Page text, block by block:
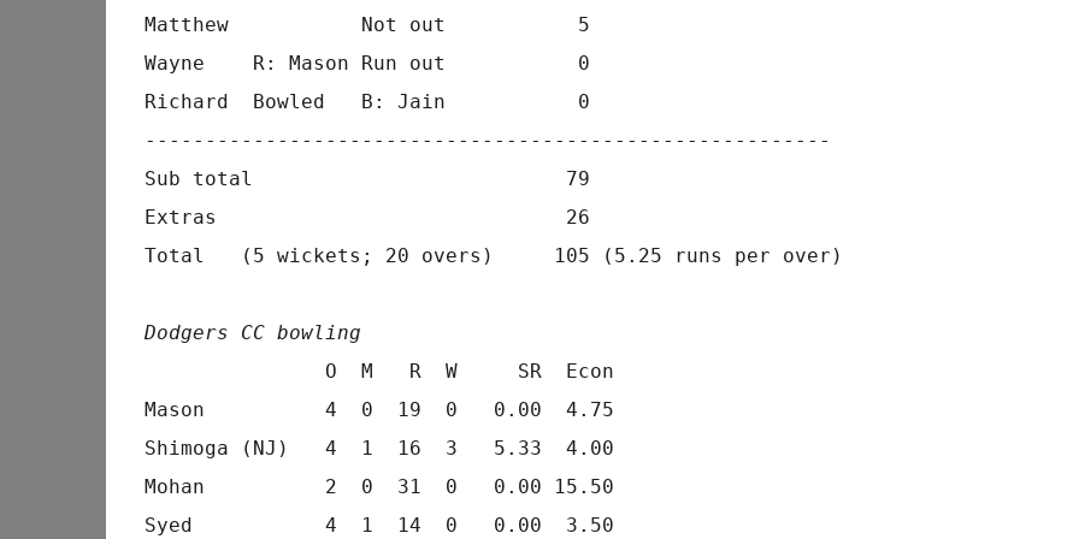
Matthew           Not out           5
Wayne    R: Mason Run out           0
Richard  Bowled   B: Jain           0
Sub total                          79
Extras                             26
Total   (5 wickets; 20 overs)     105 (5.25 runs per over)
Dodgers CC bowling
               O  M   R  W     SR  Econ
Mason          4  0  19  0   0.00  4.75
Shimoga (NJ)   4  1  16  3   5.33  4.00
Mohan          2  0  31  0   0.00 15.50
Syed           4  1  14  0   0.00  3.50